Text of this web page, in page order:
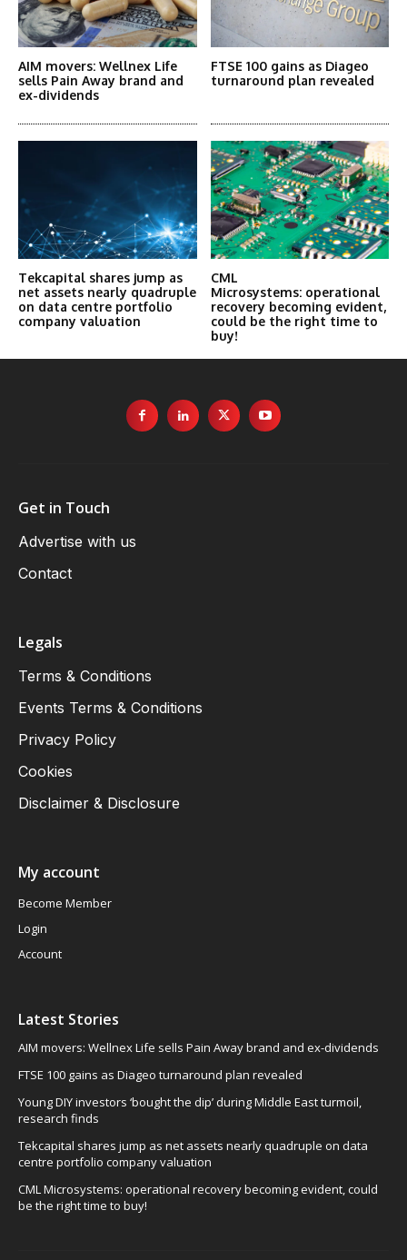
AIM movers: Wellnex Life
sells Pain Away brand and
ex-dividends
FTSE 100 gains as Diageo
turnaround plan revealed
Tekcapital shares jump as
net assets nearly quadruple
on data centre portfolio
company valuation
CML
Microsystems: operational
recovery becoming evident,
could be the right time to
buy!
Get in Touch
Advertise with us
Contact
Legals
Terms & Conditions
Events Terms & Conditions
Privacy Policy
Cookies
Disclaimer & Disclosure
My account
Become Member
Login
Account
Latest Stories
AIM movers: Wellnex Life sells Pain Away brand and ex-dividends
FTSE 100 gains as Diageo turnaround plan revealed
Young DIY investors ‘bought the dip’ during Middle East turmoil,
research finds
Tekcapital shares jump as net assets nearly quadruple on data
centre portfolio company valuation
CML Microsystems: operational recovery becoming evident, could
be the right time to buy!